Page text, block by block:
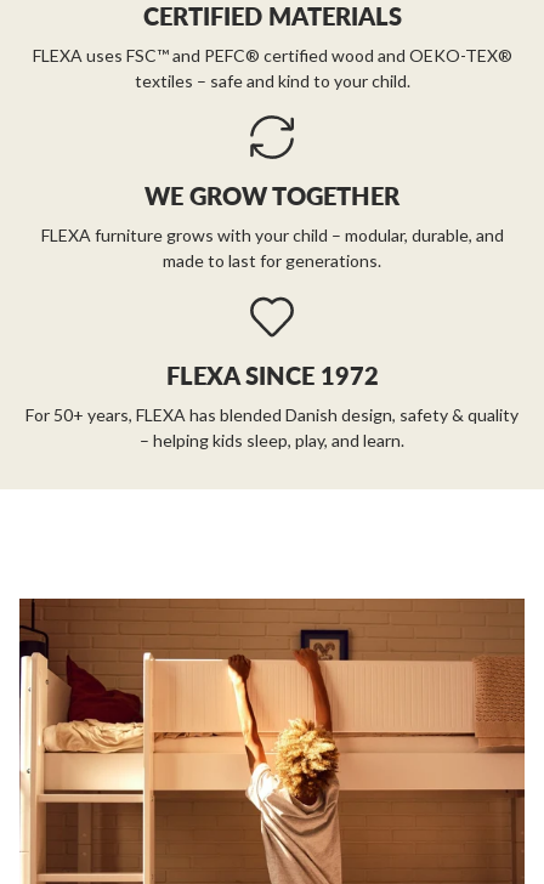
CERTIFIED MATERIALS
FLEXA uses FSC™ and PEFC® certified wood and OEKO-TEX®
textiles – safe and kind to your child.
WE GROW TOGETHER
FLEXA furniture grows with your child – modular, durable, and
made to last for generations.
FLEXA SINCE 1972
For 50+ years, FLEXA has blended Danish design, safety & quality
– helping kids sleep, play, and learn.